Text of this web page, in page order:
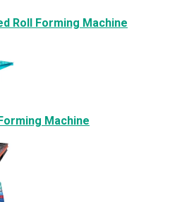
Roll Forming Machine
Machine